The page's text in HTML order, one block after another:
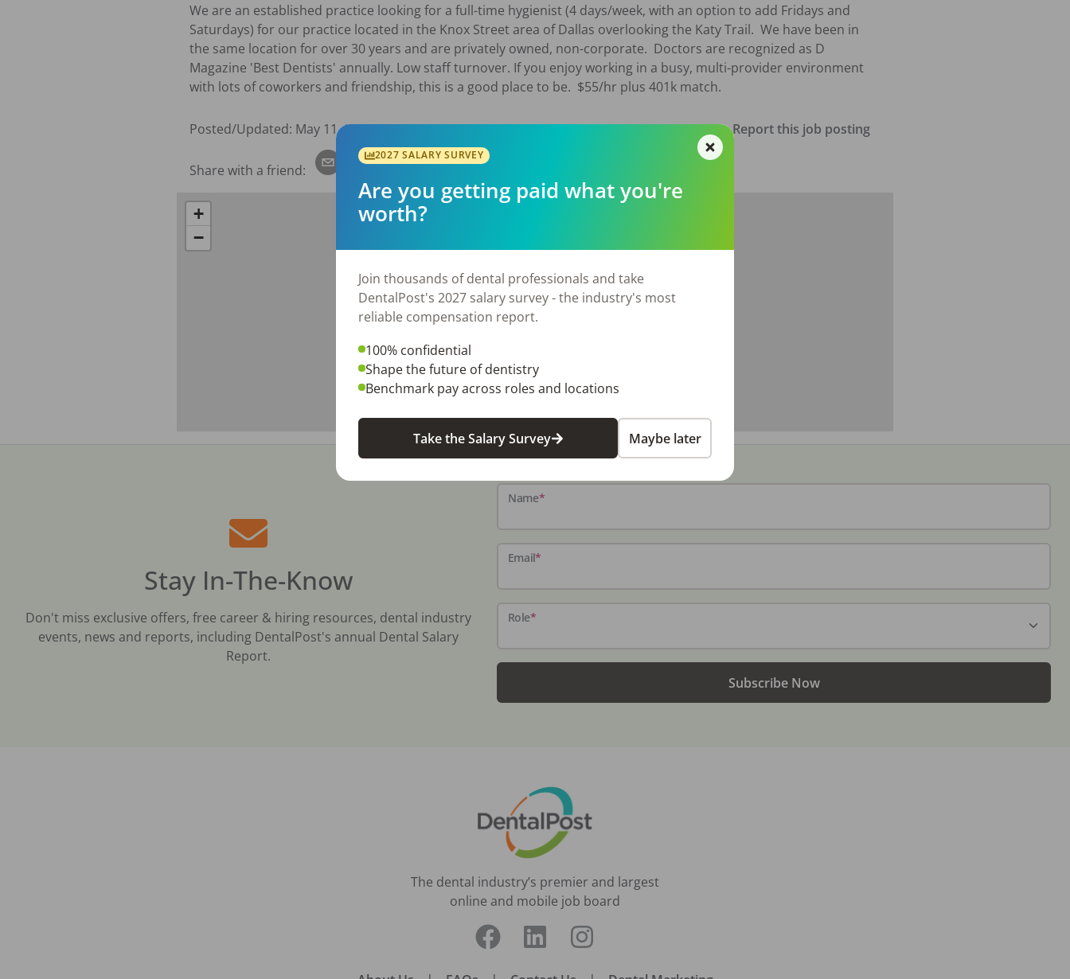
We are an established practice looking for a full-time hygienist (4 days/week, with an option to add Fridays and
Saturdays) for our practice located in the Knox Street area of Dallas overlooking the Katy Trail.  We have been in
the same location for over 30 years and are privately owned, non-corporate.  Doctors are recognized as D
Magazine 'Best Dentists' annually. Low staff turnover. If you enjoy working in a busy, multi-provider environment
with lots of coworkers and friendship, this is a good place to be.  $55/hr plus 401k match.
Posted/Updated: May 11, 2026 Report this job posting
Share with a friend:
+
−
Stay In-The-Know
Don't miss exclusive offers, free career & hiring resources, dental industry
events, news and reports, including DentalPost's annual Dental Salary
Report.
Name*
Email*
Role*
Subscribe Now
The dental industry’s premier and largest
online and mobile job board
2027 SALARY SURVEY
Are you getting paid what you're
worth?
Join thousands of dental professionals and take
DentalPost's 2027 salary survey - the industry's most
reliable compensation report.
100% confidential
Shape the future of dentistry
Benchmark pay across roles and locations
Take the Salary Survey Maybe later